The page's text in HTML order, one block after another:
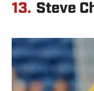
13. Steve